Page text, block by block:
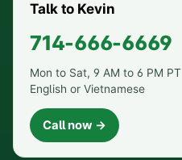
Talk to Kevin
714-666-6669
Mon to Sat, 9 AM to 6 PM PT
English or Vietnamese
Call now →